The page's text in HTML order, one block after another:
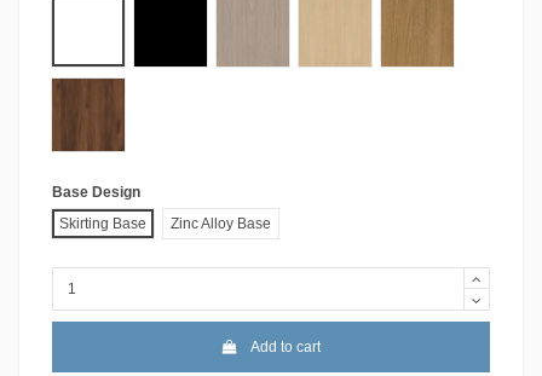
Base Design
Skirting Base
Zinc Alloy Base
Add to cart